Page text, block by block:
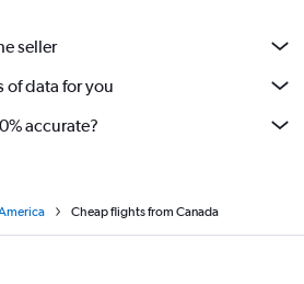
seller
of data for you
accurate?
Cheap flights from Canada